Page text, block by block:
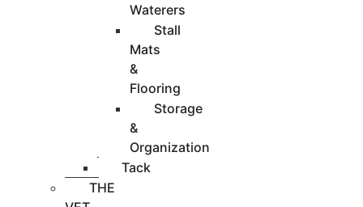
Waterers
Stall
Mats
&
Flooring
Storage
&
Organization
Tack
THE